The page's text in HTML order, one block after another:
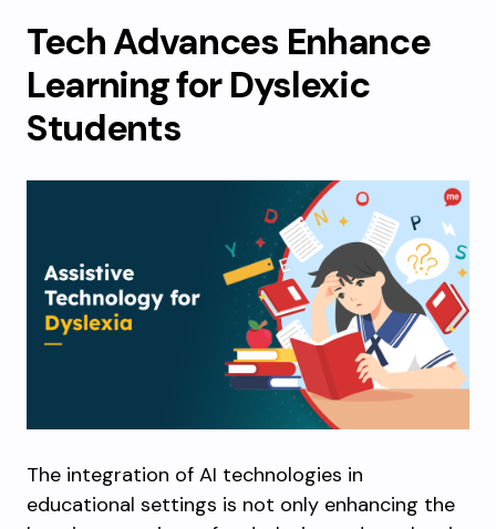
Tech Advances Enhance
Learning for Dyslexic
Students
The integration of AI technologies in
educational settings is not only enhancing the